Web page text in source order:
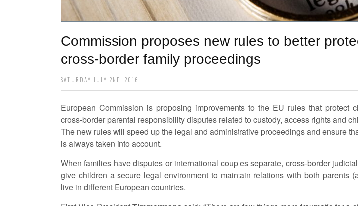
Commission proposes new rules to better
cross-border family proceedings
SATURDAY JULY 2ND, 2016
European Commission is proposing improvements to the EU rules that protect
cross-border parental responsibility disputes related to custody, access rights and
The new rules will speed up the legal and administrative proceedings and ensure
is always taken into account.
When families have disputes or international couples separate, cross-border
give children a secure legal environment to maintain relations with both parents
live in different European countries.